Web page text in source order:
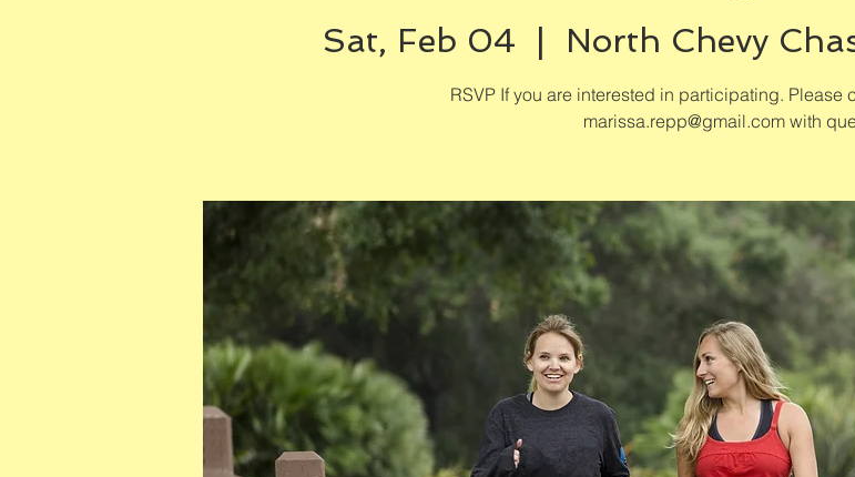
Sat, Feb 04 North Chevy
RSVP If you are interested in participating. Please
marissa.repp@gmail.com with